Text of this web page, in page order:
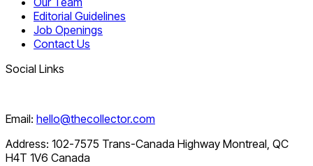
Editorial Guidelines
Job Openings
Contact Us
Social Links
Email: hello@thecollector.com
Address: 102-7575 Trans-Canada Highway Montreal, QC
H4T 1V6 Canada